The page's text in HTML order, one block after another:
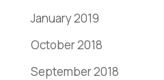
January 2019
October 2018
September 2018